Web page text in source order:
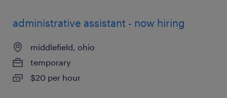
administrative assistant - now hiring
middlefield, ohio
temporary
$20 per hour